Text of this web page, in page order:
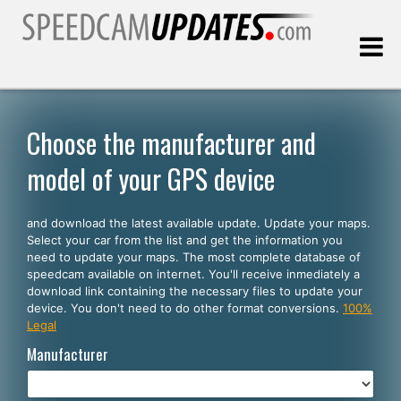
Customers
SELECT YOUR LANGUAGE
English
Español
Português
Deutsch
Choose the manufacturer and
model of your GPS device
and download the latest available update. Update your maps.
Select your car from the list and get the information you
need to update your maps. The most complete database of
speedcam available on internet. You'll receive inmediately a
download link containing the necessary files to update your
device. You don't need to do other format conversions. 100%
Legal
Manufacturer